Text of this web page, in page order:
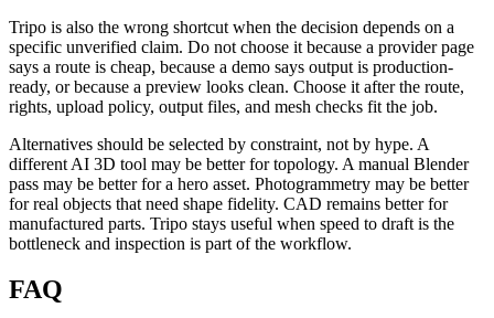
Tripo is also the wrong shortcut when the decision depends on a
specific unverified claim. Do not choose it because a provider page
says a route is cheap, because a demo says output is production-
ready, or because a preview looks clean. Choose it after the route,
rights, upload policy, output files, and mesh checks fit the job.
Alternatives should be selected by constraint, not by hype. A
different AI 3D tool may be better for topology. A manual Blender
pass may be better for a hero asset. Photogrammetry may be better
for real objects that need shape fidelity. CAD remains better for
manufactured parts. Tripo stays useful when speed to draft is the
bottleneck and inspection is part of the workflow.
FAQ